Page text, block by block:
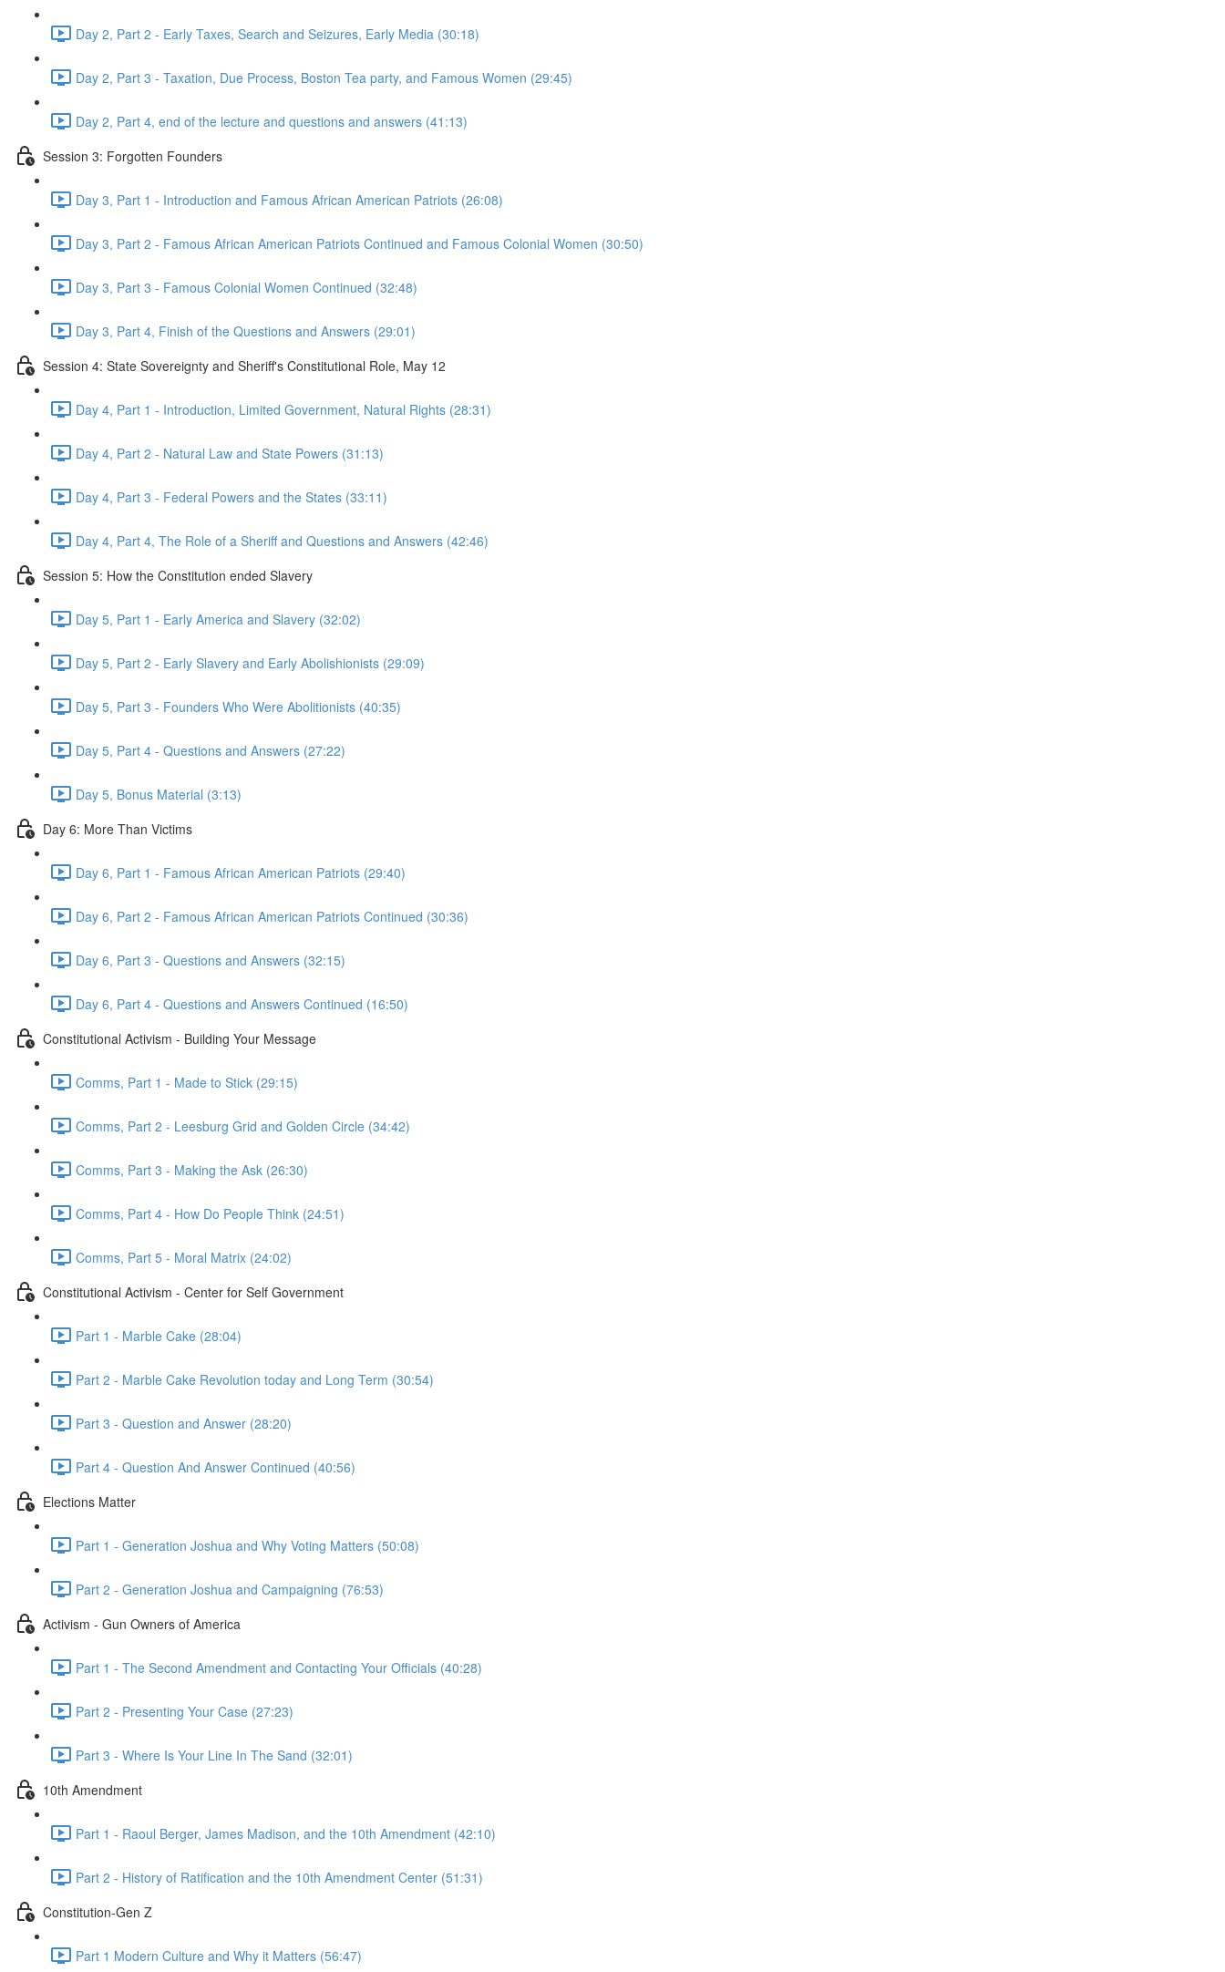
Day 2, Part 2 - Early Taxes, Search and Seizures, Early Media (30:18)
Day 2, Part 3 - Taxation, Due Process, Boston Tea party, and Famous Women (29:45)
Day 2, Part 4, end of the lecture and questions and answers (41:13)
Session 3: Forgotten Founders
Day 3, Part 1 - Introduction and Famous African American Patriots (26:08)
Day 3, Part 2 - Famous African American Patriots Continued and Famous Colonial Women (30:50)
Day 3, Part 3 - Famous Colonial Women Continued (32:48)
Day 3, Part 4, Finish of the Questions and Answers (29:01)
Session 4: State Sovereignty and Sheriff's Constitutional Role, May 12
Day 4, Part 1 - Introduction, Limited Government, Natural Rights (28:31)
Day 4, Part 2 - Natural Law and State Powers (31:13)
Day 4, Part 3 - Federal Powers and the States (33:11)
Day 4, Part 4, The Role of a Sheriff and Questions and Answers (42:46)
Session 5: How the Constitution ended Slavery
Day 5, Part 1 - Early America and Slavery (32:02)
Day 5, Part 2 - Early Slavery and Early Abolishionists (29:09)
Day 5, Part 3 - Founders Who Were Abolitionists (40:35)
Day 5, Part 4 - Questions and Answers (27:22)
Day 5, Bonus Material (3:13)
Day 6: More Than Victims
Day 6, Part 1 - Famous African American Patriots (29:40)
Day 6, Part 2 - Famous African American Patriots Continued (30:36)
Day 6, Part 3 - Questions and Answers (32:15)
Day 6, Part 4 - Questions and Answers Continued (16:50)
Constitutional Activism - Building Your Message
Comms, Part 1 - Made to Stick (29:15)
Comms, Part 2 - Leesburg Grid and Golden Circle (34:42)
Comms, Part 3 - Making the Ask (26:30)
Comms, Part 4 - How Do People Think (24:51)
Comms, Part 5 - Moral Matrix (24:02)
Constitutional Activism - Center for Self Government
Part 1 - Marble Cake (28:04)
Part 2 - Marble Cake Revolution today and Long Term (30:54)
Part 3 - Question and Answer (28:20)
Part 4 - Question And Answer Continued (40:56)
Elections Matter
Part 1 - Generation Joshua and Why Voting Matters (50:08)
Part 2 - Generation Joshua and Campaigning (76:53)
Activism - Gun Owners of America
Part 1 - The Second Amendment and Contacting Your Officials (40:28)
Part 2 - Presenting Your Case (27:23)
Part 3 - Where Is Your Line In The Sand (32:01)
10th Amendment
Part 1 - Raoul Berger, James Madison, and the 10th Amendment (42:10)
Part 2 - History of Ratification and the 10th Amendment Center (51:31)
Constitution-Gen Z
Part 1 Modern Culture and Why it Matters (56:47)